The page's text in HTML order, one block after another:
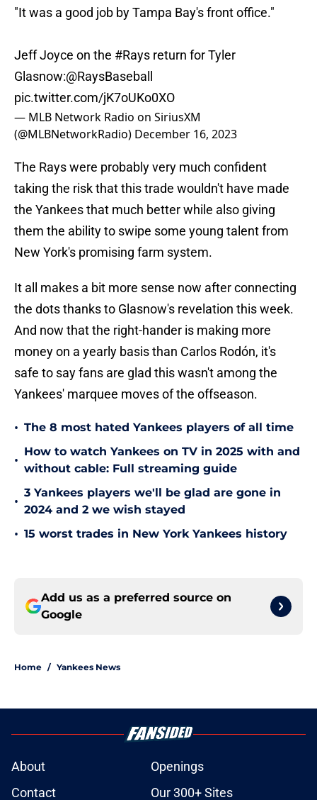
"It was a good job by Tampa Bay's front office."
Jeff Joyce on the #Rays return for Tyler
Glasnow:@RaysBaseball
pic.twitter.com/jK7oUKo0XO
— MLB Network Radio on SiriusXM
(@MLBNetworkRadio) December 16, 2023
The Rays were probably very much confident
taking the risk that this trade wouldn't have made
the Yankees that much better while also giving
them the ability to swipe some young talent from
New York's promising farm system.
It all makes a bit more sense now after connecting
the dots thanks to Glasnow's revelation this week.
And now that the right-hander is making more
money on a yearly basis than Carlos Rodón, it's
safe to say fans are glad this wasn't among the
Yankees' marquee moves of the offseason.
• The 8 most hated Yankees players of all time
•
How to watch Yankees on TV in 2025 with and
without cable: Full streaming guide
•
3 Yankees players we'll be glad are gone in
2024 and 2 we wish stayed
• 15 worst trades in New York Yankees history
Add us as a preferred source on
Google
Home / Yankees News
About
Openings
Contact
Our 300+ Sites